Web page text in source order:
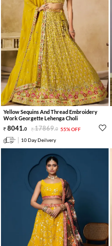
Yellow Sequins And Thread Embroidery
Work Georgette Lehenga Choli
8041.0 17869.0 55% OFF
10 Day Deilvery